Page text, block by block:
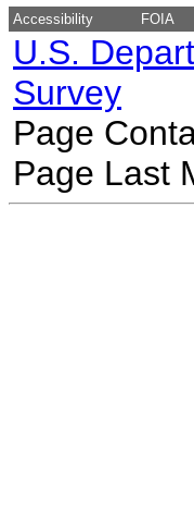
Accessibility FOIA
U.S.
Survey
Page
Page Last